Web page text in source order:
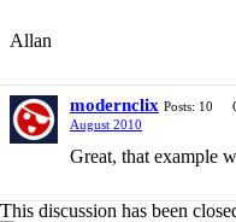
Allan
modernclix Posts: 10
August 2010
Great, that example
This discussion has been